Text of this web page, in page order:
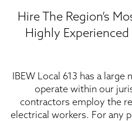
Hire The Region’s
Highly
IBEW Local 613 has a
operate within our
contractors employ the
electrical workers. For any